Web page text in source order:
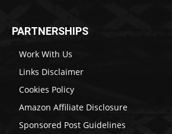
PARTNERSHIPS
Work With Us
Links Disclaimer
Cookies Policy
Amazon Affiliate Disclosure
Sponsored Post Guidelines